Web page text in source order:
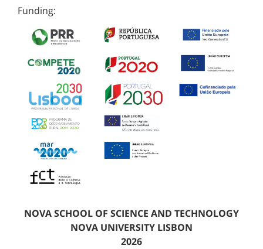
Funding:
NOVA SCHOOL OF SCIENCE AND TECHNOLOGY
NOVA UNIVERSITY LISBON
2026